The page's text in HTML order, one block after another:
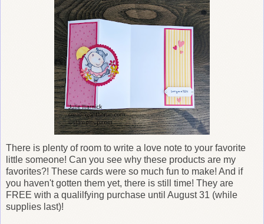
There is plenty of room to write a love note to your favorite
little someone! Can you see why these products are my
favorites?! These cards were so much fun to make! And if
you haven't gotten them yet, there is still time! They are
FREE with a qualilfying purchase until August 31 (while
supplies last)!